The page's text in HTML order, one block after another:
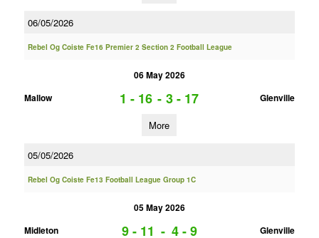
06/05/2026
Rebel Og Coiste Fe16 Premier 2 Section 2 Football League
06 May 2026
Mallow
1 - 16 - 3 - 17 Glenville
More
05/05/2026
Rebel Og Coiste Fe13 Football League Group 1C
05 May 2026
Midleton
9 - 11 - 4 - 9 Glenville